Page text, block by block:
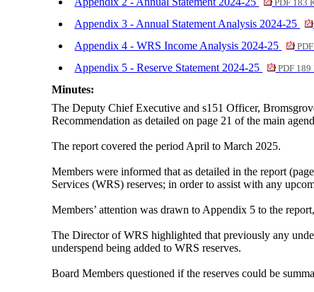
PDF 183
Appendix 3 - Annual Statement Analysis 2024-25
Appendix 4 - WRS Income Analysis 2024-25
Appendix 5 - Reserve Statement 2024-25 PDF 189
Minutes:
The Deputy Chief Executive and s151 Officer,
Recommendation as detailed on page 21 of the main
The report covered the period April to March 2025.
Members were informed that as detailed in the report
Services (WRS) reserves; in order to assist with any
Members’ attention was drawn to Appendix 5 to the
The Director of WRS highlighted that previously any
underspend being added to WRS reserves.
Board Members questioned if the reserves could be